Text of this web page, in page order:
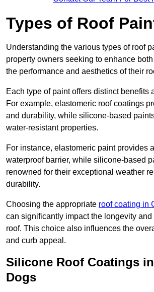
Types of Roof
Understanding the various types of roof
property owners seeking to enhance both
the performance and aesthetics of their
Each type of paint offers distinct benefits
For example, elastomeric roof coatings
and durability, while silicone-based
water-resistant properties.
For instance, elastomeric paint provides
waterproof barrier, while silicone-based
renowned for their exceptional weather
durability.
Choosing the appropriate roof coating in
can significantly impact the longevity
roof. This choice also influences the
and curb appeal.
Silicone Roof Coatings
Dogs